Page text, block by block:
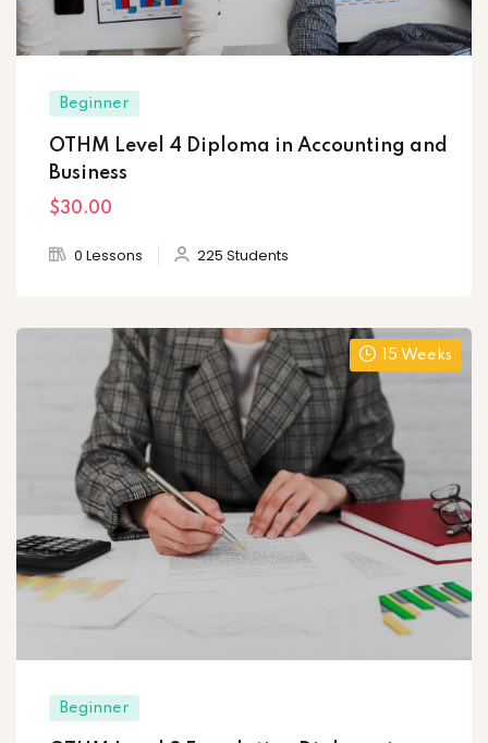
Beginner
OTHM Level 4 Diploma in Accounting and
Business
$30.00
0 Lessons 225 Students
15 Weeks
Beginner